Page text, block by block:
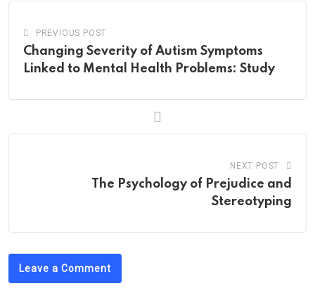
PREVIOUS POST
Changing Severity of Autism Symptoms
Linked to Mental Health Problems: Study
NEXT POST
The Psychology of Prejudice and
Stereotyping
Leave a Comment